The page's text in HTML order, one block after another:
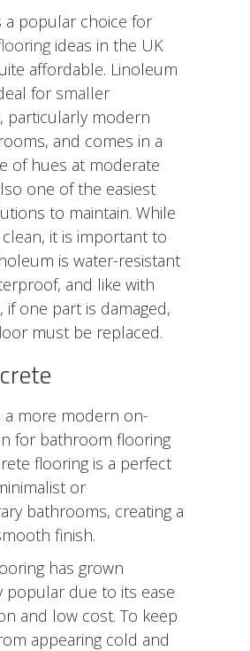
a popular choice for
ideas in the UK
affordable. Linoleum
for smaller
, particularly modern
and comes in a
of hues at moderate
one of the easiest
to maintain. While
it is important to
is water-resistant
and like with
if one part is damaged,
must be replaced.
a more modern on-
for bathroom flooring
flooring is a perfect
or
bathrooms, creating a
finish.
has grown
popular due to its ease
and low cost. To keep
appearing cold and